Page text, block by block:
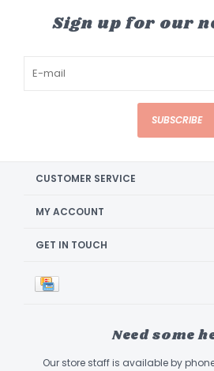
Sign up for our
SUBSCRIBE
CUSTOMER SERVICE
MY ACCOUNT
GET IN TOUCH
Need some
Our store staff is available by